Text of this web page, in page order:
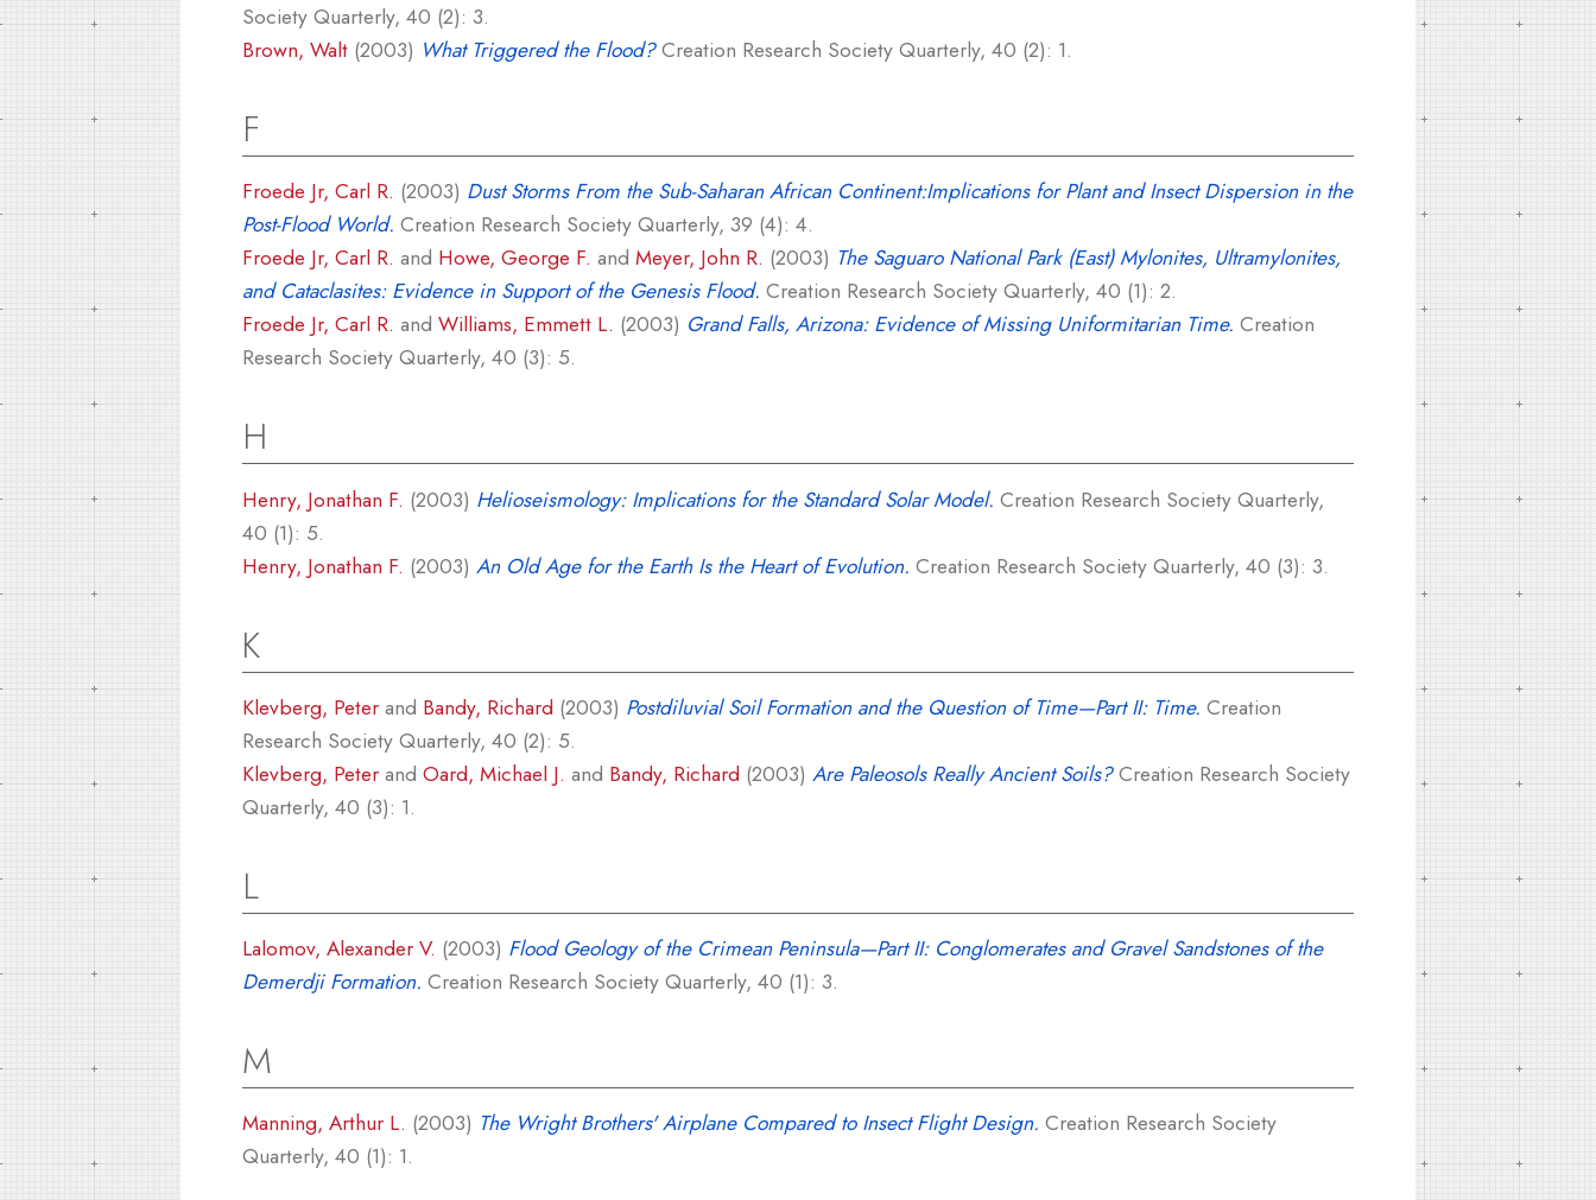
Society Quarterly, 40 (2): 3.
Brown, Walt (2003) What Triggered the Flood?Creation Research Society Quarterly, 40 (2): 1.
F
Froede Jr, Carl R. (2003) Dust Storms From the Sub-Saharan African Continent:Implications for Plant and Insect Dispersion in the
Post-Flood World. Creation Research Society Quarterly, 39 (4): 4.
Froede Jr, Carl R. and Howe, George F. and Meyer, John R. (2003) The Saguaro National Park (East) Mylonites, Ultramylonites,
and Cataclasites: Evidence in Support of the Genesis Flood. Creation Research Society Quarterly, 40 (1): 2.
Froede Jr, Carl R. and Williams, Emmett L. (2003) Grand Falls, Arizona: Evidence of Missing Uniformitarian Time. Creation
Research Society Quarterly, 40 (3): 5.
H
Henry, Jonathan F. (2003) Helioseismology: Implications for the Standard Solar Model. Creation Research Society Quarterly,
40 (1): 5.
Henry, Jonathan F. (2003) An Old Age for the Earth Is the Heart of Evolution. Creation Research Society Quarterly, 40 (3): 3.
K
Klevberg, Peter and Bandy, Richard (2003) Postdiluvial Soil Formation and the Question of Time—Part II: Time. Creation
Research Society Quarterly, 40 (2): 5.
Klevberg, Peter and Oard, Michael J. and Bandy, Richard (2003) Are Paleosols Really Ancient Soils?Creation Research Society
Quarterly, 40 (3): 1.
L
Lalomov, Alexander V. (2003) Flood Geology of the Crimean Peninsula—Part II: Conglomerates and Gravel Sandstones of the
Demerdji Formation. Creation Research Society Quarterly, 40 (1): 3.
M
Manning, Arthur L. (2003) The Wright Brothers' Airplane Compared to Insect Flight Design. Creation Research Society
Quarterly, 40 (1): 1.